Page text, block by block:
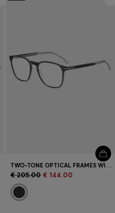
TWO-TONE OPTICAL FRAMES WITH SIGNATURE HARDWARE
€ 205.00 € 144.00